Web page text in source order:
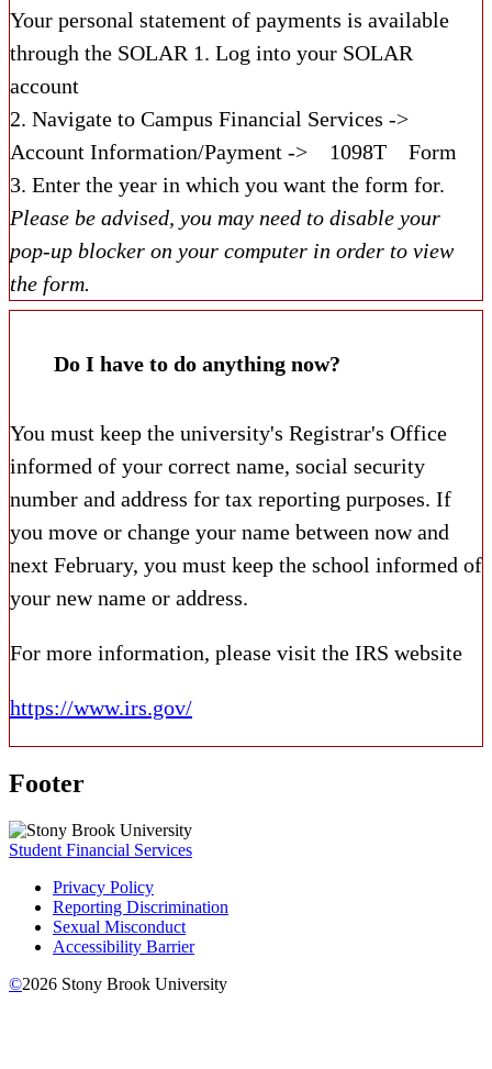
Your personal statement of payments is available
through the SOLAR 1. Log into your SOLAR
account
2. Navigate to Campus Financial Services ->
Account Information/Payment ->
1098T
Form
3. Enter the year in which you want the form for.
Please be advised, you may need to disable your
pop-up blocker on your computer in order to view
the form.
Do I have to do anything now?
You must keep the university's Registrar's Office
informed of your correct name, social security
number and address for tax reporting purposes. If
you move or change your name between now and
next February, you must keep the school informed of
your new name or address.
For more information, please visit the IRS website
https://www.irs.gov/
Footer
Student Financial Services
Privacy Policy
Reporting Discrimination
Sexual Misconduct
Accessibility Barrier
©2026 Stony Brook University